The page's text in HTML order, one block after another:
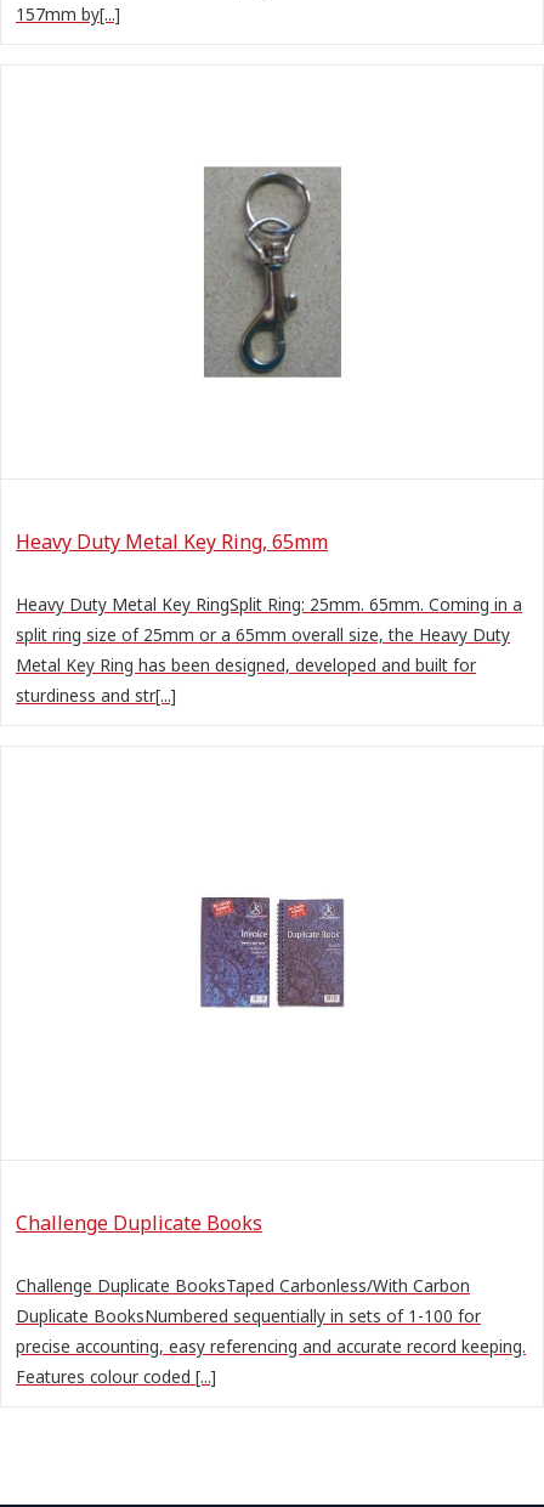
157mm by[...]
Heavy Duty Metal Key Ring, 65mm
Heavy Duty Metal Key RingSplit Ring: 25mm. 65mm. Coming in a
split ring size of 25mm or a 65mm overall size, the Heavy Duty
Metal Key Ring has been designed, developed and built for
sturdiness and str[...]
Challenge Duplicate Books
Challenge Duplicate BooksTaped Carbonless/With Carbon
Duplicate BooksNumbered sequentially in sets of 1-100 for
precise accounting, easy referencing and accurate record keeping.
Features colour coded [...]